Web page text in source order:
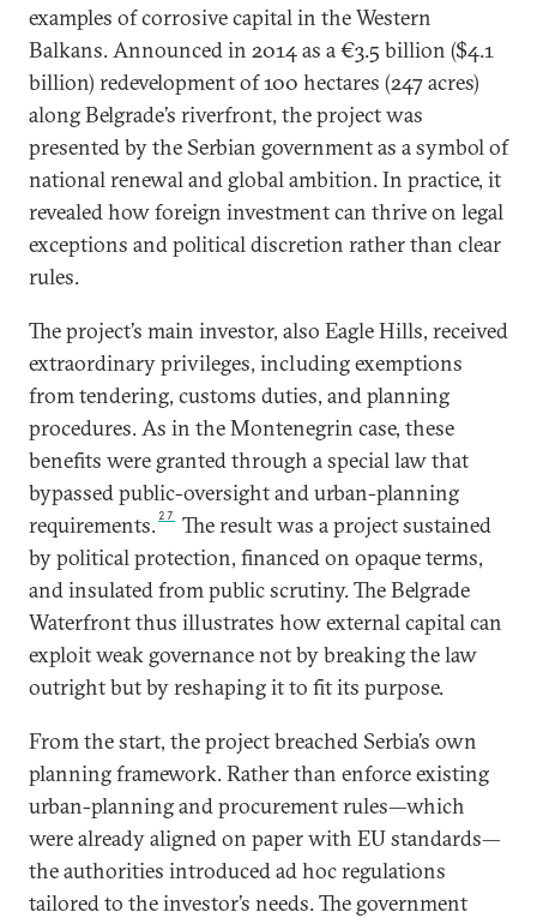
examples of corrosive capital in the Western
Balkans. Announced in 2014 as a €3.5 billion ($4.1
billion) redevelopment of 100 hectares (247 acres)
along Belgrade’s riverfront, the project was
presented by the Serbian government as a symbol of
national renewal and global ambition. In practice, it
revealed how foreign investment can thrive on legal
exceptions and political discretion rather than clear
rules.
The project’s main investor, also Eagle Hills, received
extraordinary privileges, including exemptions
from tendering, customs duties, and planning
procedures. As in the Montenegrin case, these
benefits were granted through a special law that
bypassed public-oversight and urban-planning
requirements. 27
The result was a project sustained
by political protection, financed on opaque terms,
and insulated from public scrutiny. The Belgrade
Waterfront thus illustrates how external capital can
exploit weak governance not by breaking the law
outright but by reshaping it to fit its purpose.
From the start, the project breached Serbia’s own
planning framework. Rather than enforce existing
urban-planning and procurement rules—which
were already aligned on paper with EU standards—
the authorities introduced ad hoc regulations
tailored to the investor’s needs. The government